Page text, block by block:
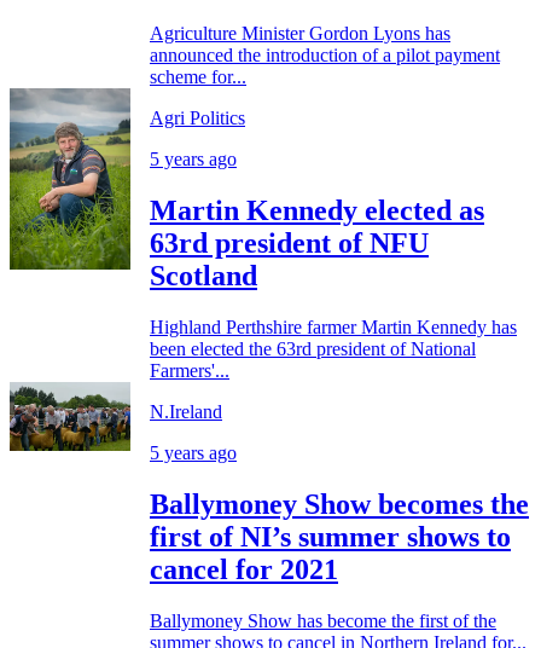
Agriculture Minister Gordon Lyons has
announced the introduction of a pilot payment
scheme for...
Agri Politics
5 years ago
Martin Kennedy elected as
63rd president of NFU
Scotland
Highland Perthshire farmer Martin Kennedy has
been elected the 63rd president of National
Farmers'...
N.Ireland
5 years ago
Ballymoney Show becomes the
first of NI’s summer shows to
cancel for 2021
Ballymoney Show has become the first of the
summer shows to cancel in Northern Ireland for...